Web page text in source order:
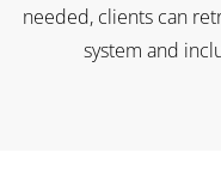
needed, clients can
system and